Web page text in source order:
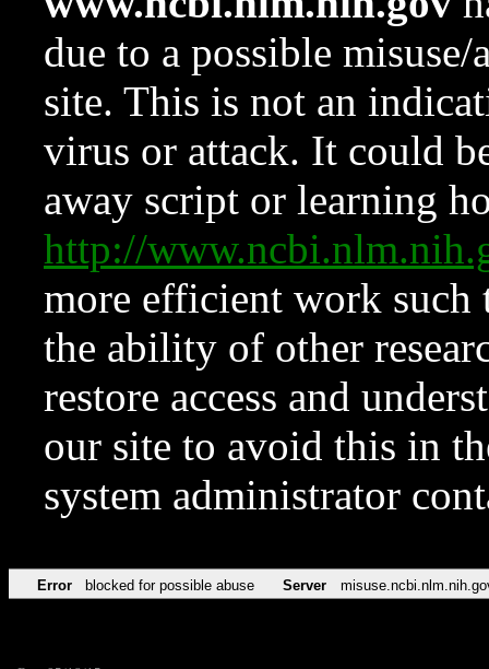
due to a possible
site. This is not an
virus or attack. It could
away script or learning
http://
more efficient work such
the ability of other
restore access and
our site to avoid this in
system administrator
Error blocked for possible abuse Server